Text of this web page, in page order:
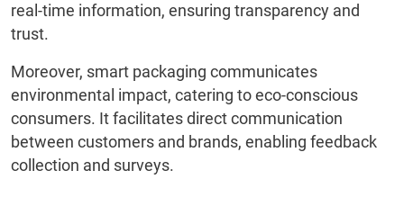
real-time information, ensuring transparency and
trust.
Moreover, smart packaging communicates
environmental impact, catering to eco-conscious
consumers. It facilitates direct communication
between customers and brands, enabling feedback
collection and surveys.